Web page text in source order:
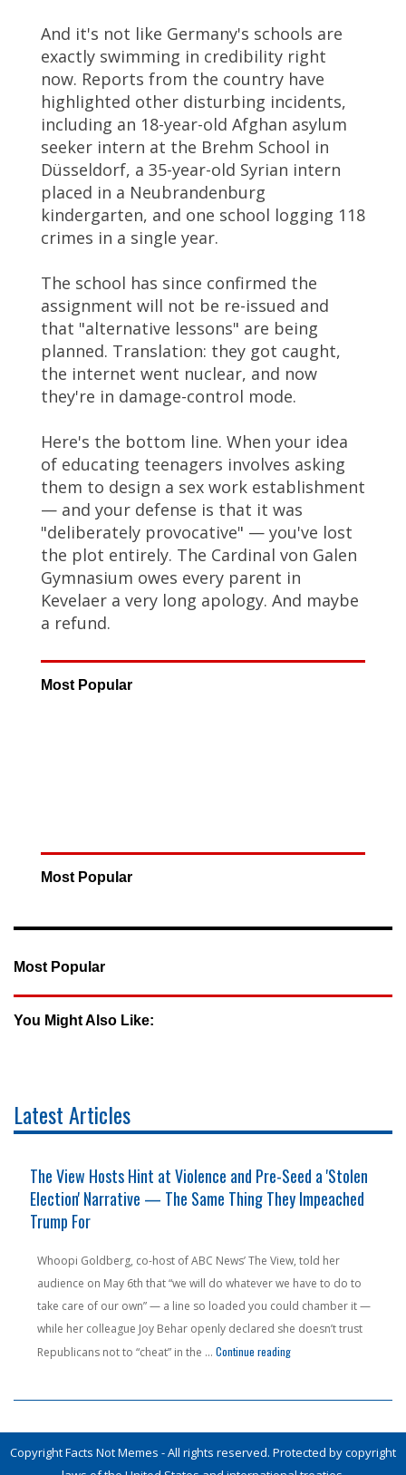
And it's not like Germany's schools are
exactly swimming in credibility right
now. Reports from the country have
highlighted other disturbing incidents,
including an 18-year-old Afghan asylum
seeker intern at the Brehm School in
Düsseldorf, a 35-year-old Syrian intern
placed in a Neubrandenburg
kindergarten, and one school logging 118
crimes in a single year.
The school has since confirmed the
assignment will not be re-issued and
that "alternative lessons" are being
planned. Translation: they got caught,
the internet went nuclear, and now
they're in damage-control mode.
Here's the bottom line. When your idea
of educating teenagers involves asking
them to design a sex work establishment
— and your defense is that it was
"deliberately provocative" — you've lost
the plot entirely. The Cardinal von Galen
Gymnasium owes every parent in
Kevelaer a very long apology. And maybe
a refund.
Most Popular
Most Popular
Most Popular
You Might Also Like:
Latest Articles
a Brothel — And Called It 'Education'"
The View Hosts Hint at Violence and Pre-Seed a 'Stolen
Election' Narrative — The Same Thing They Impeached
Trump For
Whoopi Goldberg, co-host of ABC News’ The View, told her
audience on May 6th that “we will do whatever we have to do to
take care of our own” — a line so loaded you could chamber it —
while her colleague Joy Behar openly declared she doesn’t trust
Republicans not to “cheat” in the … Continue reading"The View Hosts Hint at
Copyright Facts Not Memes - All rights reserved. Protected by copyright